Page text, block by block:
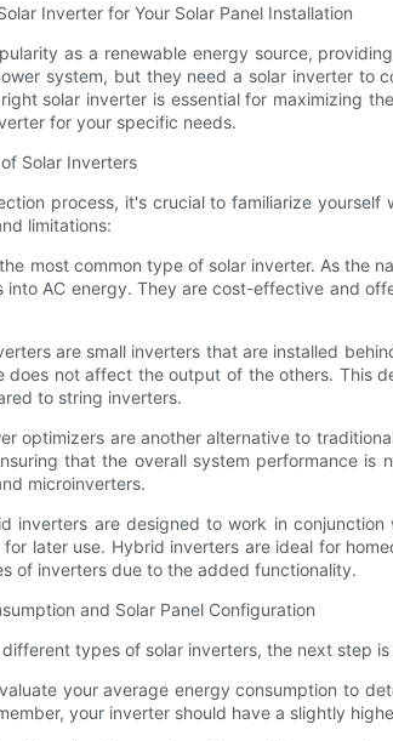
Inverter for Your Solar Panel Installation
as a renewable energy source,
system, but they need a solar inverter
solar inverter is essential for maximizing
for your specific needs.
Solar Inverters
process, it's crucial to familiarize
limitations:
most common type of solar inverter. As the
into AC energy. They are cost-effective and
are small inverters that are installed
does not affect the output of the others. This
to string inverters.
optimizers are another alternative to
that the overall system performance
microinverters.
inverters are designed to work in
later use. Hybrid inverters are ideal for
of inverters due to the added functionality.
and Solar Panel Configuration
types of solar inverters, the next step
your average energy consumption to
your inverter should have a slightly